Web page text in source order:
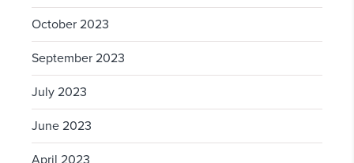
October 2023
September 2023
July 2023
June 2023